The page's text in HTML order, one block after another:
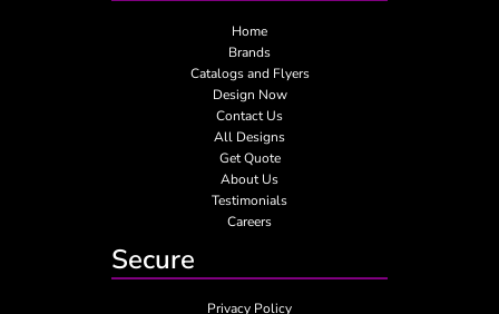
Home
Brands
Catalogs and Flyers
Design Now
Contact Us
All Designs
Get Quote
About Us
Testimonials
Careers
Secure
Privacy Policy